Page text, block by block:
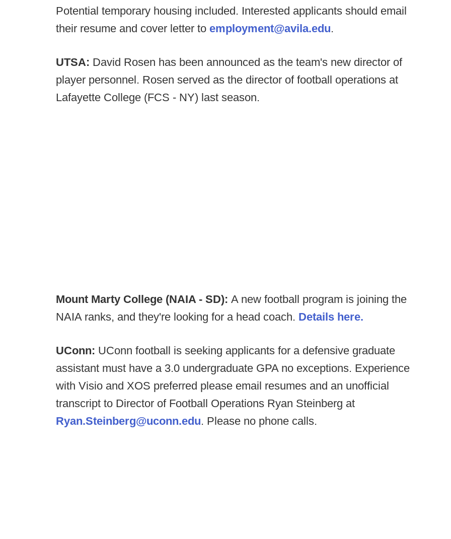
Potential temporary housing included. Interested applicants should email
their resume and cover letter to employment@avila.edu.
UTSA: David Rosen has been announced as the team's new director of
player personnel. Rosen served as the director of football operations at
Lafayette College (FCS - NY) last season.
Mount Marty College (NAIA - SD): A new football program is joining the
NAIA ranks, and they're looking for a head coach. Details here.
UConn: UConn football is seeking applicants for a defensive graduate
assistant must have a 3.0 undergraduate GPA no exceptions. Experience
with Visio and XOS preferred please email resumes and an unofficial
transcript to Director of Football Operations Ryan Steinberg at
Ryan.Steinberg@uconn.edu. Please no phone calls.